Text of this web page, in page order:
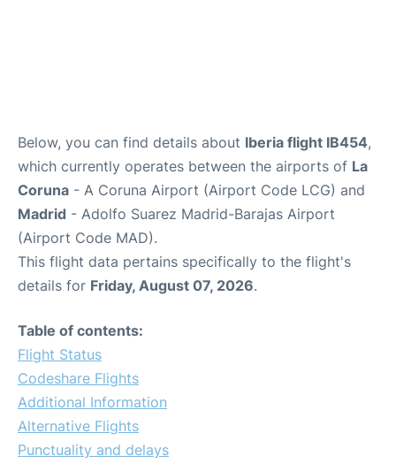
Below, you can find details about Iberia flight IB454,
which currently operates between the airports of La
Coruna - A Coruna Airport (Airport Code LCG) and
Madrid - Adolfo Suarez Madrid-Barajas Airport
(Airport Code MAD).
This flight data pertains specifically to the flight's
details for Friday, August 07, 2026.
Table of contents:
Flight Status
Codeshare Flights
Additional Information
Alternative Flights
Punctuality and delays